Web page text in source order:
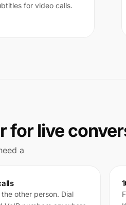
for video calls.
for live
a
other person. Dial